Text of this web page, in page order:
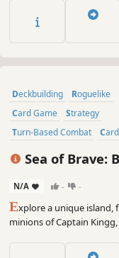
demons in twisted turn-
trap. To survive, you'll
Deckbuilding
Roguelike
Card Game
Strategy
Turn-Based Combat
Turn-Based Strategy
Sea of Brave:
N/A - -
Explore a unique island,
minions of Captain
Don't let them capture you!